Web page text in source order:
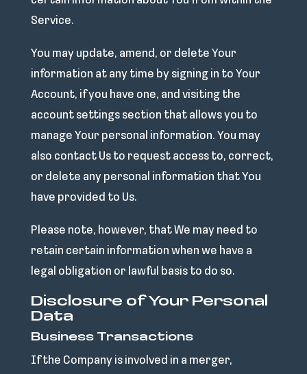
Service.
You may update, amend, or delete Your
information at any time by signing in to Your
Account, if you have one, and visiting the
account settings section that allows you to
manage Your personal information. You may
also contact Us to request access to, correct,
or delete any personal information that You
have provided to Us.
Please note, however, that We may need to
retain certain information when we have a
legal obligation or lawful basis to do so.
Disclosure of Your Personal
Data
Business Transactions
If the Company is involved in a merger,